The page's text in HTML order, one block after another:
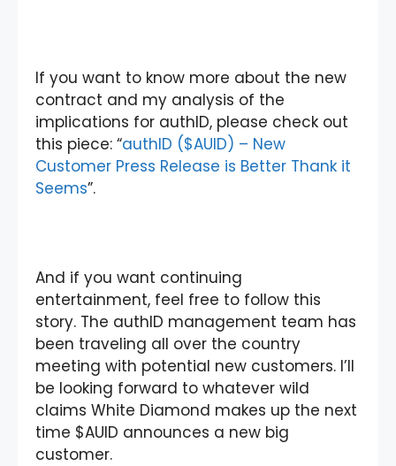
If you want to know more about the new
contract and my analysis of the
implications for authID, please check out
this piece: “authID ($AUID) – New
Customer Press Release is Better Thank it
Seems”.
And if you want continuing
entertainment, feel free to follow this
story. The authID management team has
been traveling all over the country
meeting with potential new customers. I’ll
be looking forward to whatever wild
claims White Diamond makes up the next
time $AUID announces a new big
customer.